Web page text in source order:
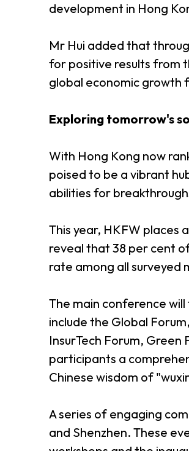
development in Hong
Mr Hui added that
for positive results from
global economic growth
Exploring tomorrow's
With Hong Kong now
poised to be a vibrant
abilities for
This year, HKFW places
reveal that 38 per cent
rate among all surveyed
The main conference
include the Global
InsurTech Forum, Green
participants a
Chinese wisdom of
A series of engaging
and Shenzhen. These